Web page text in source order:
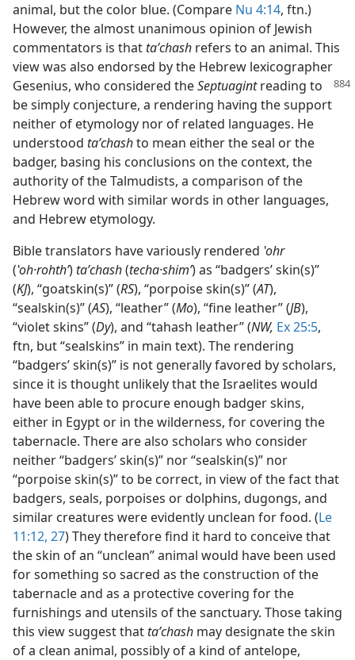
animal, but the color blue. (Compare Nu 4:14, ftn.)
However, the almost unanimous opinion of Jewish
commentators is that taʹchash refers to an animal. This
view was also endorsed by the Hebrew lexicographer
Gesenius, who considered theSeptuagintreading to
be simply conjecture, a rendering having the support
neither of etymology nor of related languages. He
understood taʹchashto mean either the seal or the
badger, basing his conclusions on the context, the
authority of the Talmudists, a comparison of the
Hebrew word with similar words in other languages,
and Hebrew etymology.
Bible translators have variously rendered ʽohr
(ʽoh·rohthʹ) taʹchash(techa·shimʹ) as “badgers’ skin(s)”
(KJ), “goatskin(s)” (RS), “porpoise skin(s)” (AT),
“sealskin(s)” (AS), “leather” (Mo), “fine leather” (JB),
“violet skins” (Dy), and “tahash leather” (NW, Ex 25:5,
ftn, but “sealskins” in main text). The rendering
“badgers’ skin(s)” is not generally favored by scholars,
since it is thought unlikely that the Israelites would
have been able to procure enough badger skins,
either in Egypt or in the wilderness, for covering the
tabernacle. There are also scholars who consider
neither “badgers’ skin(s)” nor “sealskin(s)” nor
“porpoise skin(s)” to be correct, in view of the fact that
badgers, seals, porpoises or dolphins, dugongs, and
similar creatures were evidently unclean for food. (Le
11:12, 27) They therefore find it hard to conceive that
the skin of an “unclean” animal would have been used
for something so sacred as the construction of the
tabernacle and as a protective covering for the
furnishings and utensils of the sanctuary. Those taking
this view suggest that taʹchash may designate the skin
of a clean animal, possibly of a kind of antelope,